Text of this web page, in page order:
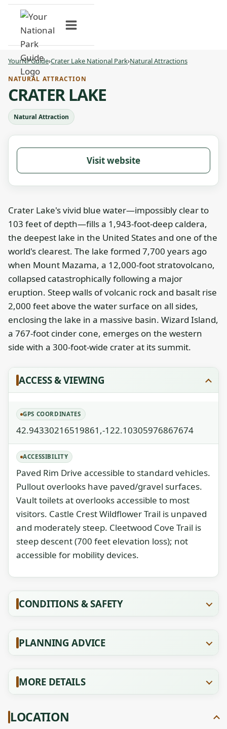
Skip
content
YourNPGuide›Crater Lake National Park›Natural Attractions
NATURAL ATTRACTION
CRATER LAKE
Natural Attraction
Visit website
Crater Lake's vivid blue water—impossibly clear to
103 feet of depth—fills a 1,943-foot-deep caldera,
the deepest lake in the United States and one of the
world's clearest. The lake formed 7,700 years ago
when Mount Mazama, a 12,000-foot stratovolcano,
collapsed catastrophically following a major
eruption. Steep walls of volcanic rock and basalt rise
2,000 feet above the water surface on all sides,
enclosing the lake in a massive basin. Wizard Island,
a 767-foot cinder cone, emerges on the western
side with a 300-foot-wide crater at its summit.
ACCESS & VIEWING
GPS COORDINATES
42.94330216519861,-122.10305976867674
ACCESSIBILITY
Paved Rim Drive accessible to standard vehicles.
Pullout overlooks have paved/gravel surfaces.
Vault toilets at overlooks accessible to most
visitors. Castle Crest Wildflower Trail is unpaved
and moderately steep. Cleetwood Cove Trail is
steep descent (700 feet elevation loss); not
accessible for mobility devices.
CONDITIONS & SAFETY
PLANNING ADVICE
MORE DETAILS
LOCATION